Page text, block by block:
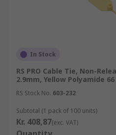
In Stock
RS PRO Cable Tie, Non-
2.9mm, Yellow Polyamide 66
RS Stock No. 603-232
Subtotal (1 pack of 100 units)
Kr. 408,87(exc. VAT)